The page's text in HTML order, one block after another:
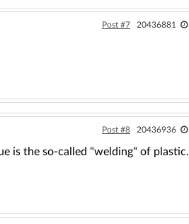
Post #7 20436881
Post #8 20436936
is the so-called "welding" of plastic.